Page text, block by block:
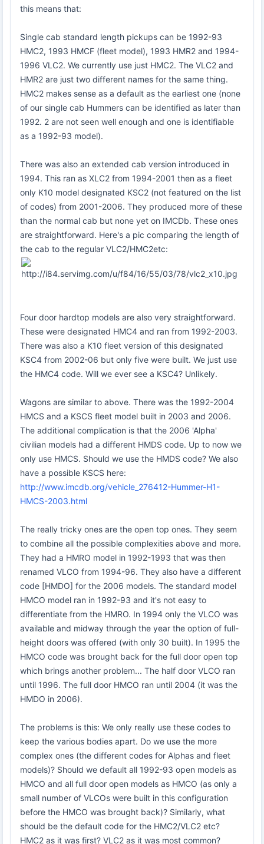
this means that:
Single cab standard length pickups can be 1992-93
HMC2, 1993 HMCF (fleet model), 1993 HMR2 and 1994-
1996 VLC2. We currently use just HMC2. The VLC2 and
HMR2 are just two different names for the same thing.
HMC2 makes sense as a default as the earliest one (none
of our single cab Hummers can be identified as later than
1992. 2 are not seen well enough and one is identifiable
as a 1992-93 model).
There was also an extended cab version introduced in
1994. This ran as XLC2 from 1994-2001 then as a fleet
only K10 model designated KSC2 (not featured on the list
of codes) from 2001-2006. They produced more of these
than the normal cab but none yet on IMCDb. These ones
are straightforward. Here's a pic comparing the length of
the cab to the regular VLC2/HMC2etc:
Four door hardtop models are also very straightforward.
These were designated HMC4 and ran from 1992-2003.
There was also a K10 fleet version of this designated
KSC4 from 2002-06 but only five were built. We just use
the HMC4 code. Will we ever see a KSC4? Unlikely.
Wagons are similar to above. There was the 1992-2004
HMCS and a KSCS fleet model built in 2003 and 2006.
The additional complication is that the 2006 'Alpha'
civilian models had a different HMDS code. Up to now we
only use HMCS. Should we use the HMDS code? We also
have a possible KSCS here:
http://www.imcdb.org/vehicle_276412-Hummer-H1-
HMCS-2003.html
The really tricky ones are the open top ones. They seem
to combine all the possible complexities above and more.
They had a HMRO model in 1992-1993 that was then
renamed VLCO from 1994-96. They also have a different
code [HMDO] for the 2006 models. The standard model
HMCO model ran in 1992-93 and it's not easy to
differentiate from the HMRO. In 1994 only the VLCO was
available and midway through the year the option of full-
height doors was offered (with only 30 built). In 1995 the
HMCO code was brought back for the full door open top
which brings another problem... The half door VLCO ran
until 1996. The full door HMCO ran until 2004 (it was the
HMDO in 2006).
The problems is this: We only really use these codes to
keep the various bodies apart. Do we use the more
complex ones (the different codes for Alphas and fleet
models)? Should we default all 1992-93 open models as
HMCO and all full door open models as HMCO (as only a
small number of VLCOs were built in this configuration
before the HMCO was brought back)? Similarly, what
should be the default code for the HMC2/VLC2 etc?
HMC2 as it was first? VLC2 as it was most common?